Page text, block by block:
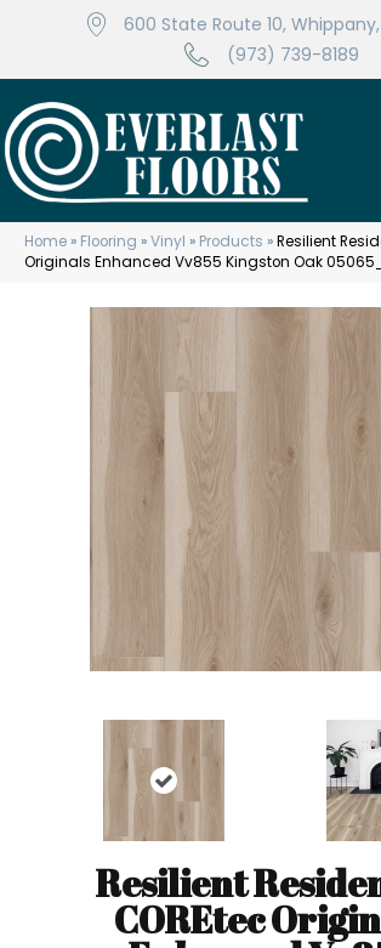
600 State Route 10, Whippany,
(973) 739-8189
Home » Flooring »Vinyl » Products »Resilient
Originals Enhanced Vv855 Kingston Oak
Resilient
COREtec